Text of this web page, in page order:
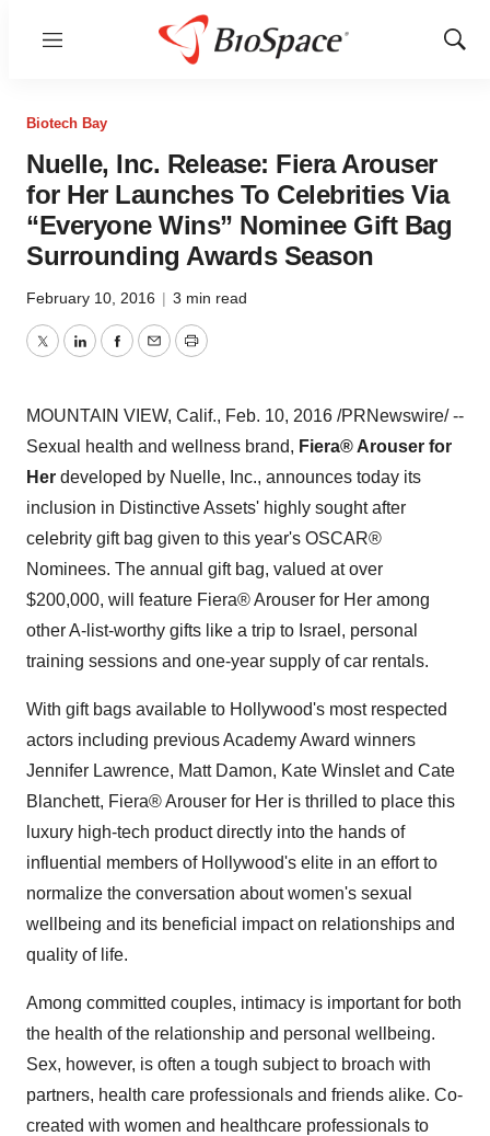
Menu
Show
Biotech Bay
Nuelle, Inc. Release: Fiera Arouser
for Her Launches To Celebrities Via
“Everyone Wins” Nominee Gift Bag
Surrounding Awards Season
February 10, 2016 | 3 min read
TwitterLinkedInFacebook
EmailPrint
MOUNTAIN VIEW, Calif., Feb. 10, 2016 /PRNewswire/ --
Sexual health and wellness brand, Fiera® Arouser for
Her developed by Nuelle, Inc., announces today its
inclusion in Distinctive Assets' highly sought after
celebrity gift bag given to this year's OSCAR®
Nominees. The annual gift bag, valued at over
$200,000, will feature Fiera® Arouser for Her among
other A-list-worthy gifts like a trip to Israel , personal
training sessions and one-year supply of car rentals.
With gift bags available to Hollywood's most respected
actors including previous Academy Award winners
Jennifer Lawrence, Matt Damon, Kate Winsletand Cate
Blanchett, Fiera® Arouser for Her is thrilled to place this
luxury high-tech product directly into the hands of
influential members of Hollywood's elite in an effort to
normalize the conversation about women's sexual
wellbeing and its beneficial impact on relationships and
quality of life.
Among committed couples, intimacy is important for both
the health of the relationship and personal wellbeing.
Sex, however, is often a tough subject to broach with
partners, health care professionals and friends alike. Co-
created with women and healthcare professionals to